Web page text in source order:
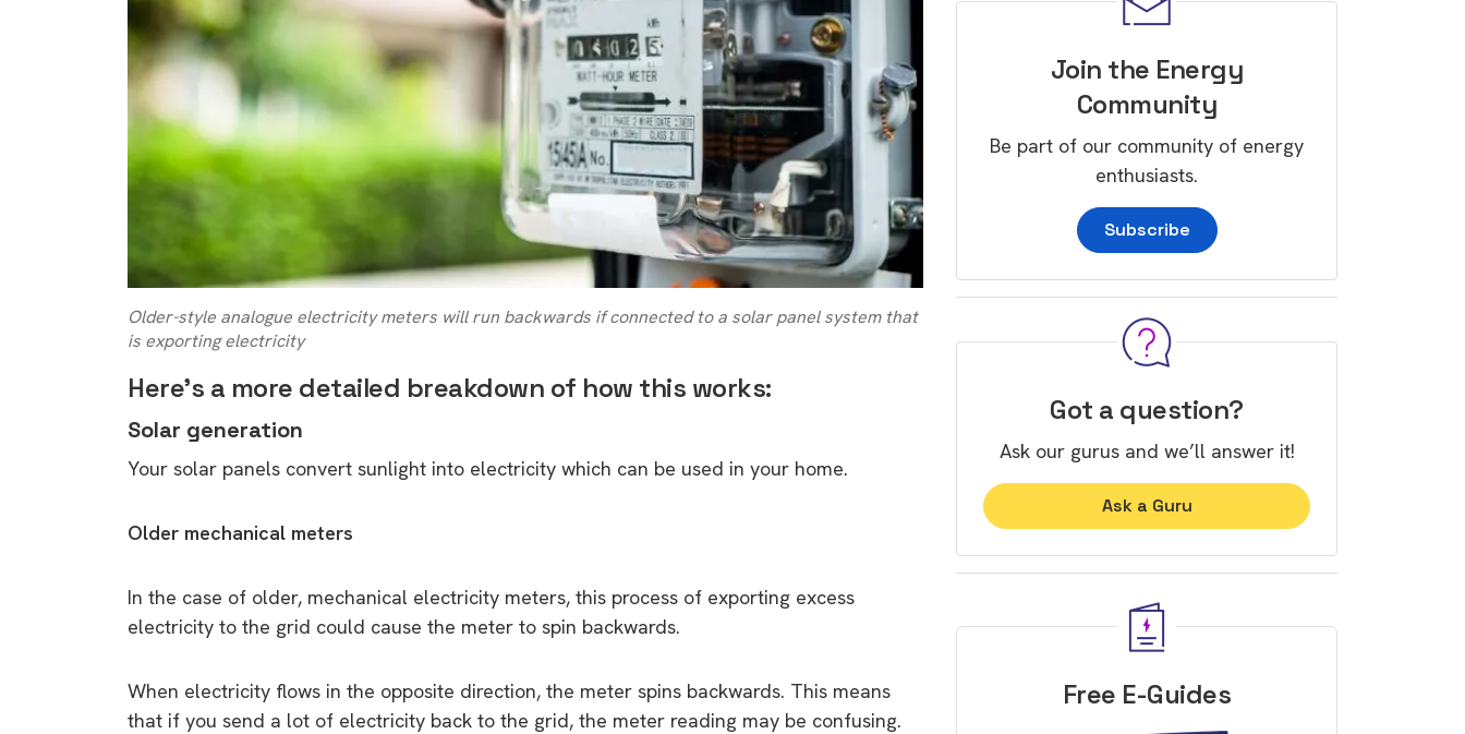
Older-style analogue electricity meters will run backwards if connected to a solar panel system that
is exporting electricity
Here’s a more detailed breakdown of how this works:
Solar generation
Your solar panels convert sunlight into electricity which can be used in your home.
Older mechanical meters
In the case of older, mechanical electricity meters, this process of exporting excess
electricity to the grid could cause the meter to spin backwards.
When electricity flows in the opposite direction, the meter spins backwards. This means
that if you send a lot of electricity back to the grid, the meter reading may be confusing.
Join the Energy
Community
Be part of our community of energy
enthusiasts.
Subscribe
Got a question?
Ask our gurus and we’ll answer it!
Ask a Guru
Free E-Guides